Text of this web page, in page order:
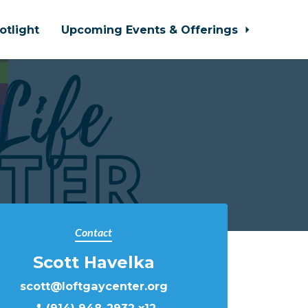
Upcoming Events & Offerings
Contact
Scott Havelka
scott@loftgaycenter.org